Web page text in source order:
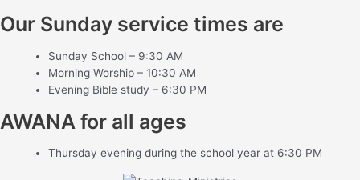
Our Sunday service times are
Sunday School – 9:30 AM
Morning Worship – 10:30 AM
Evening Bible study – 6:30 PM
AWANA for all ages
Thursday evening during the school year at 6:30 PM